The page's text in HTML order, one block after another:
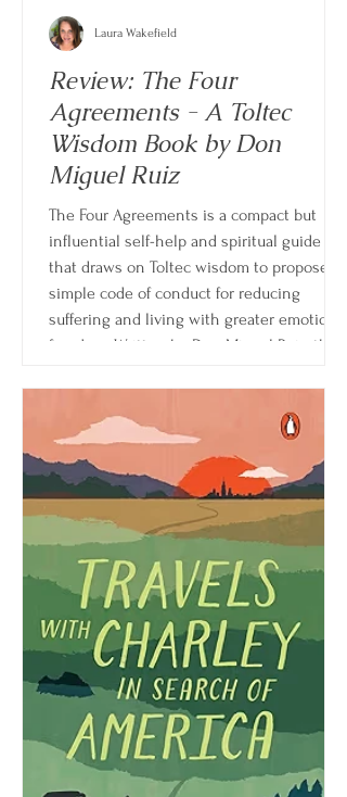
Review: The Four
Agreements - A Toltec
Wisdom Book by Don
Miguel Ruiz
The Four Agreements is a compact but
influential self-help and spiritual guide
that draws on Toltec wisdom to propose a
simple code of conduct for reducing
suffering and living with greater emotional
freedom. Written by Don Miguel Ruiz, the
ingrained beliefs that often shape human
behavior, relationships, and self-
perception.
Laura Wakefield